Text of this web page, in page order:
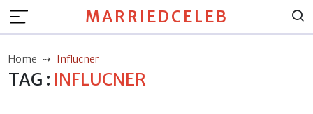
MARRIEDCELEB
Home Influcner
TAG : INFLUCNER